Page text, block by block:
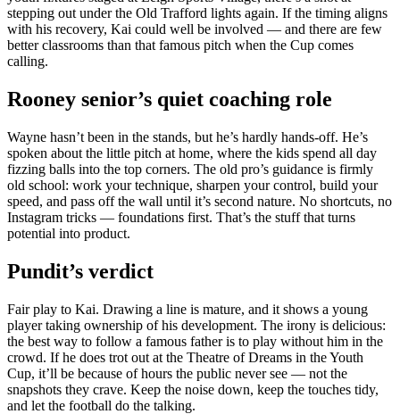
stepping out under the Old Trafford lights again. If the timing aligns
with his recovery, Kai could well be involved — and there are few
better classrooms than that famous pitch when the Cup comes
calling.
Rooney senior’s quiet coaching role
Wayne hasn’t been in the stands, but he’s hardly hands-off. He’s
spoken about the little pitch at home, where the kids spend all day
fizzing balls into the top corners. The old pro’s guidance is firmly
old school: work your technique, sharpen your control, build your
speed, and pass off the wall until it’s second nature. No shortcuts, no
Instagram tricks — foundations first. That’s the stuff that turns
potential into product.
Pundit’s verdict
Fair play to Kai. Drawing a line is mature, and it shows a young
player taking ownership of his development. The irony is delicious:
the best way to follow a famous father is to play without him in the
crowd. If he does trot out at the Theatre of Dreams in the Youth
Cup, it’ll be because of hours the public never see — not the
snapshots they crave. Keep the noise down, keep the touches tidy,
and let the football do the talking.